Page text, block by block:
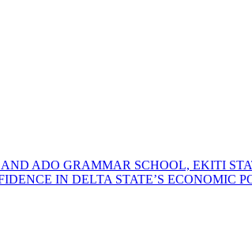
ADO GRAMMAR SCHOOL, EKITI
IN DELTA STATE’S ECONOMIC